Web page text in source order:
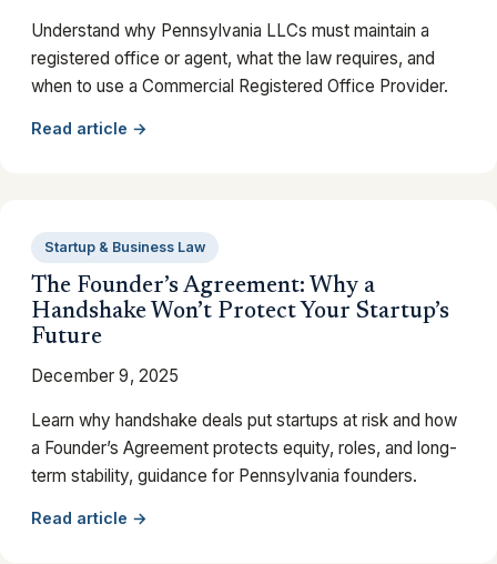
Understand why Pennsylvania LLCs must maintain a
registered office or agent, what the law requires, and
when to use a Commercial Registered Office Provider.
Read article →
Startup & Business Law
The Founder’s Agreement: Why a
Handshake Won’t Protect Your Startup’s
Future
December 9, 2025
Learn why handshake deals put startups at risk and how
a Founder’s Agreement protects equity, roles, and long-
term stability, guidance for Pennsylvania founders.
Read article →